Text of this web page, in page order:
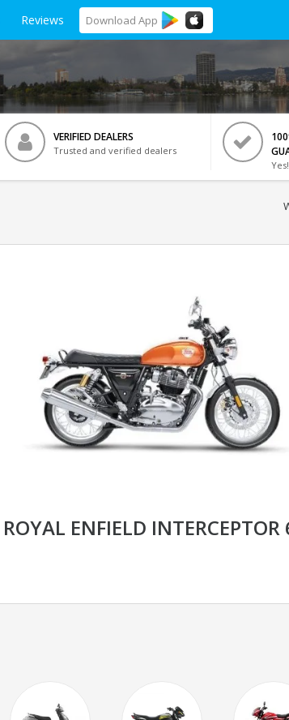
Reviews Download App
VERIFIED DEALERS
Trusted and verified dealers
ROYAL ENFIELD INTERCEPTOR